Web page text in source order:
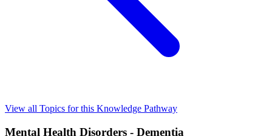
View all Topics for this Knowledge Pathway
Mental Health Disorders - Dementia